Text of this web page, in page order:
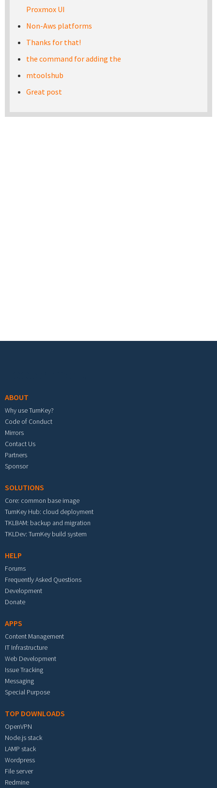
Proxmox UI
Non-Aws platforms
Thanks for that!
the command for adding the
mtoolshub
Great post
ABOUT
Why use TurnKey?
Code of Conduct
Mirrors
Contact Us
Partners
Sponsor
SOLUTIONS
Core: common base image
TurnKey Hub: cloud deployment
TKLBAM: backup and migration
TKLDev: TurnKey build system
HELP
Forums
Frequently Asked Questions
Development
Donate
APPS
Content Management
IT Infrastructure
Web Development
Issue Tracking
Messaging
Special Purpose
TOP DOWNLOADS
OpenVPN
Node.js stack
LAMP stack
Wordpress
File server
Redmine